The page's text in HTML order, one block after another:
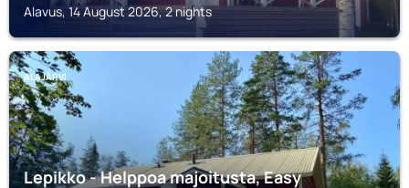
Alavus, 14 August 2026, 2 nights
ALAJÄRVI
Lepikko - Helppoa majoitusta, Easy